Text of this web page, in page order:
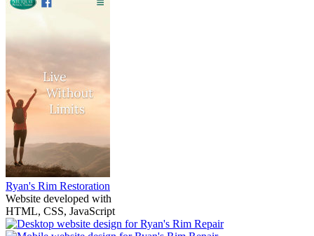
Ryan's Rim Restoration
Website developed with
HTML, CSS, JavaScript